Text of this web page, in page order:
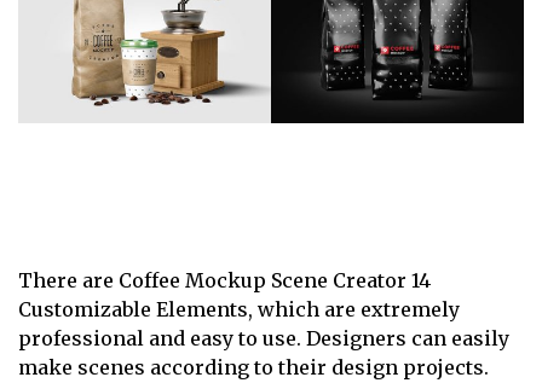
There are Coffee Mockup Scene Creator 14
Customizable Elements, which are extremely
professional and easy to use. Designers can easily
make scenes according to their design projects.